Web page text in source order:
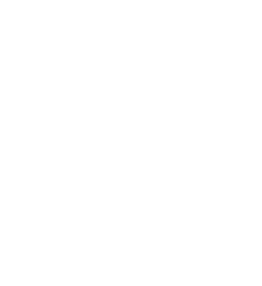
please visit our home care page.
job profiles.